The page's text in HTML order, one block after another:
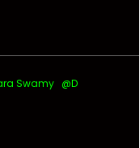
Swamy @D